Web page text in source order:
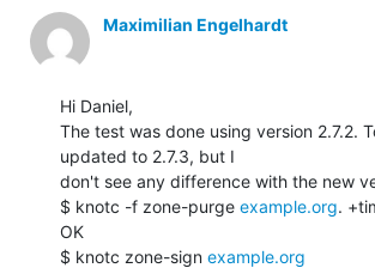
Maximilian Engelhardt
Hi Daniel,
The test was done using version 2.7.2.
updated to 2.7.3, but I
don't see any difference with the new
$ knotc -f zone-purge example.org.
OK
$ knotc zone-sign example.org